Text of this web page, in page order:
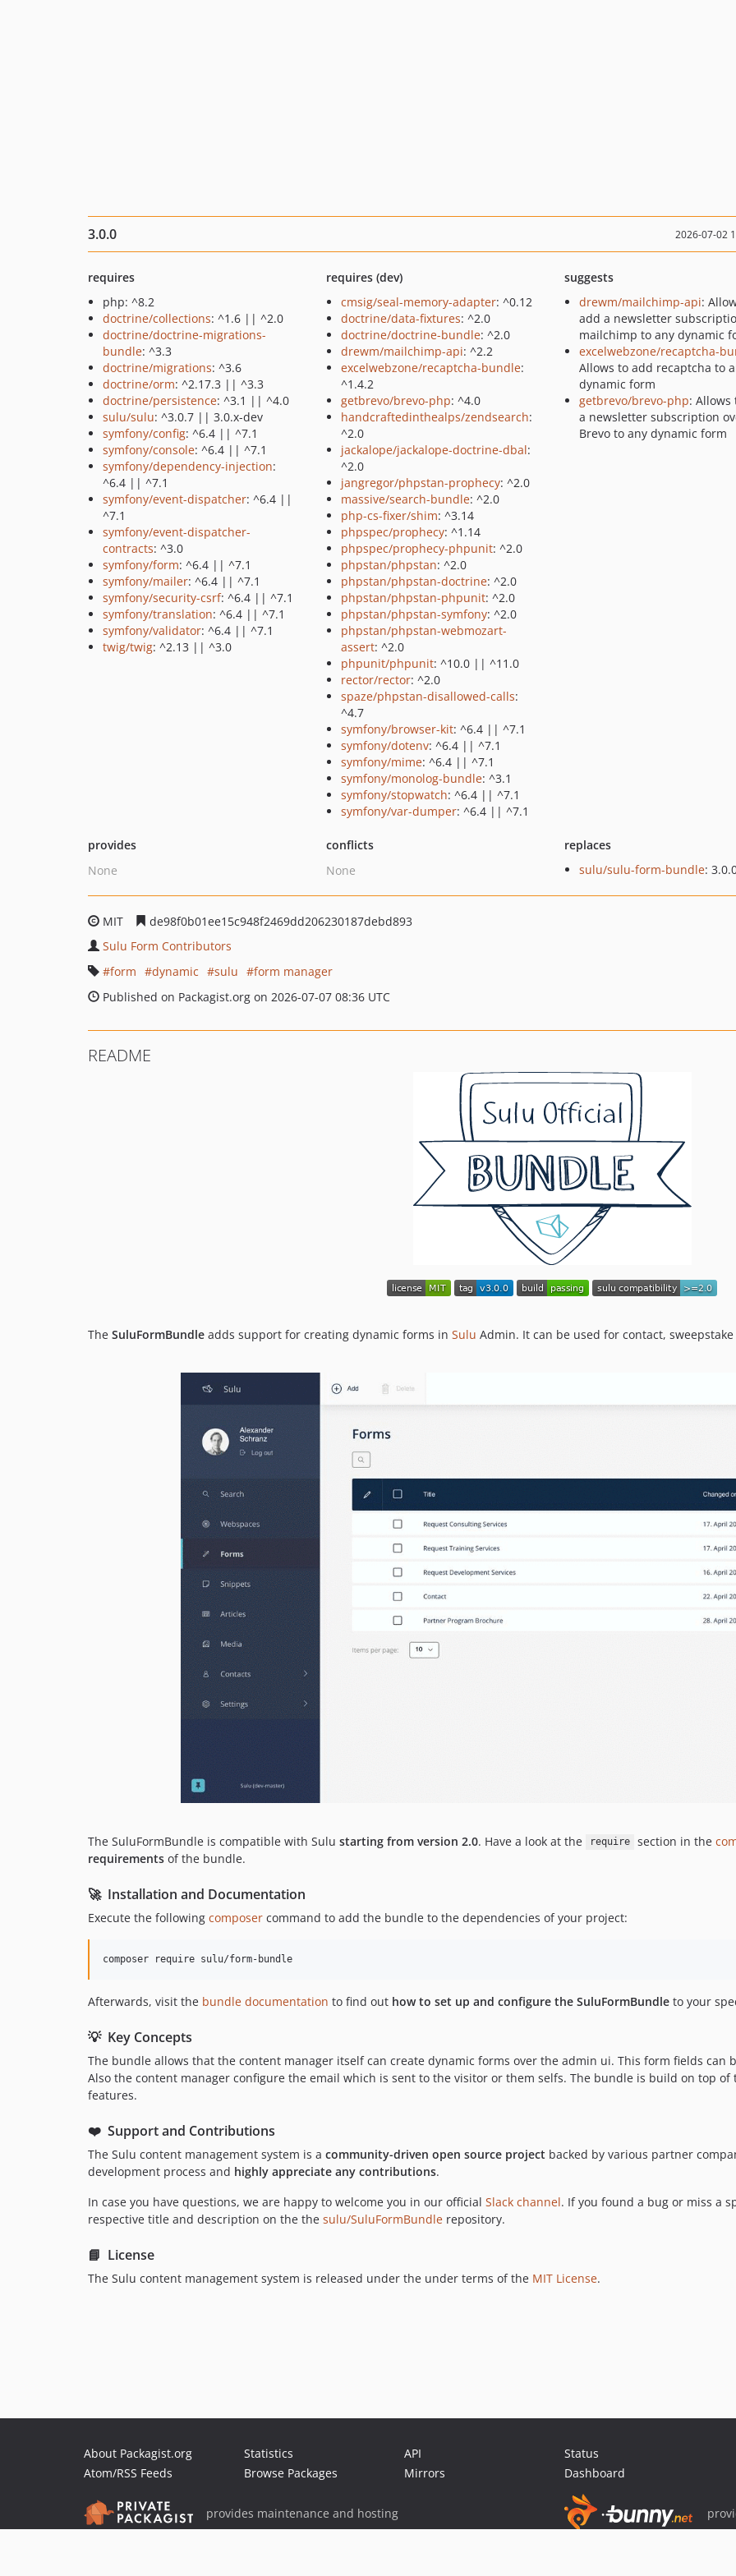
3.0.0 2026-07-02
requires
php: ^8.2
doctrine/collections: ^1.6 || ^2.0
doctrine/doctrine-migrations-
bundle: ^3.3
doctrine/migrations: ^3.6
doctrine/orm: ^2.17.3 || ^3.3
doctrine/persistence: ^3.1 || ^4.0
sulu/sulu: ^3.0.7 || 3.0.x-dev
symfony/config: ^6.4 || ^7.1
symfony/console: ^6.4 || ^7.1
symfony/dependency-injection:
^6.4 || ^7.1
symfony/event-dispatcher: ^6.4 ||
^7.1
symfony/event-dispatcher-
contracts: ^3.0
symfony/form: ^6.4 || ^7.1
symfony/mailer: ^6.4 || ^7.1
symfony/security-csrf: ^6.4 || ^7.1
symfony/translation: ^6.4 || ^7.1
symfony/validator: ^6.4 || ^7.1
twig/twig: ^2.13 || ^3.0
requires (dev)
cmsig/seal-memory-adapter: ^0.12
doctrine/data-fixtures: ^2.0
doctrine/doctrine-bundle: ^2.0
drewm/mailchimp-api: ^2.2
excelwebzone/recaptcha-bundle:
^1.4.2
getbrevo/brevo-php: ^4.0
handcraftedinthealps/zendsearch:
^2.0
jackalope/jackalope-doctrine-dbal:
^2.0
jangregor/phpstan-prophecy: ^2.0
massive/search-bundle: ^2.0
php-cs-fixer/shim: ^3.14
phpspec/prophecy: ^1.14
phpspec/prophecy-phpunit: ^2.0
phpstan/phpstan: ^2.0
phpstan/phpstan-doctrine: ^2.0
phpstan/phpstan-phpunit: ^2.0
phpstan/phpstan-symfony: ^2.0
phpstan/phpstan-webmozart-
assert: ^2.0
phpunit/phpunit: ^10.0 || ^11.0
rector/rector: ^2.0
spaze/phpstan-disallowed-calls:
^4.7
symfony/browser-kit: ^6.4 || ^7.1
symfony/dotenv: ^6.4 || ^7.1
symfony/mime: ^6.4 || ^7.1
symfony/monolog-bundle: ^3.1
symfony/stopwatch: ^6.4 || ^7.1
symfony/var-dumper: ^6.4 || ^7.1
suggests
drewm/mailchimp-api:
add a newsletter
mailchimp to any dynamic
excelwebzone/recaptcha-
Allows to add recaptcha to
dynamic form
getbrevo/brevo-php: Allows
a newsletter subscription
Brevo to any dynamic form
provides
None
conflicts
None
replaces
sulu/sulu-form-bundle:
MIT
de98f0b01ee15c948f2469dd206230187debd893
Sulu Form Contributors
form
dynamic sulu
form manager
Published on Packagist.org on 2026-07-07 08:36 UTC
README
The SuluFormBundle adds support for creating dynamic forms in Sulu Admin. It can be used for contact,
The SuluFormBundle is compatible with Sulu starting from version 2.0. Have a look at the require section in the
requirements of the bundle.
🚀 Installation and Documentation
Execute the following composer command to add the bundle to the dependencies of your project:
composer require sulu/form-bundle
Afterwards, visit the bundle documentation to find out how to set up and configure the SuluFormBundle to your
💡 Key Concepts
The bundle allows that the content manager itself can create dynamic forms over the admin ui. This form fields can
Also the content manager configure the email which is sent to the visitor or them selfs. The bundle is build on top of
features.
❤️ Support and Contributions
The Sulu content management system is a community-driven open source project backed by various partner
development process and highly appreciate any contributions.
In case you have questions, we are happy to welcome you in our official Slack channel. If you found a bug or miss a
respective title and description on the the sulu/SuluFormBundle repository.
📘 License
The Sulu content management system is released under the under terms of the MIT License.
About Packagist.org
Atom/RSS Feeds
Statistics
Browse Packages
API
Mirrors
Status
Dashboard
provides maintenance and hosting